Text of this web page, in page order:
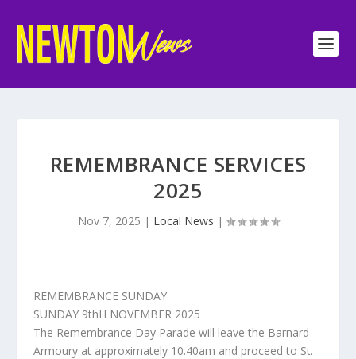
REMEMBRANCE SERVICES
2025
Nov 7, 2025 | Local News |
REMEMBRANCE SUNDAY
SUNDAY 9thH NOVEMBER 2025
The Remembrance Day Parade will leave the Barnard
Armoury at approximately 10.40am and proceed to St.